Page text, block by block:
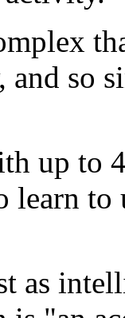
and so
up to
to
as